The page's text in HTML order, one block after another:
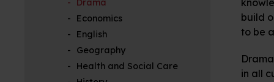
Drama
Economics
English
Geography
Health and Social Care
build
to be
in all